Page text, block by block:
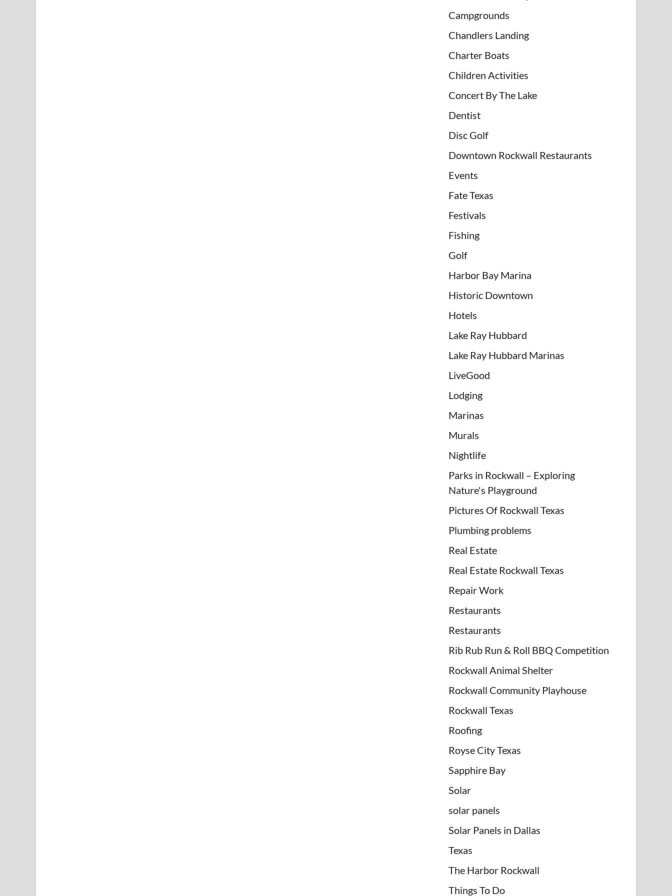
Campgrounds
Chandlers Landing
Charter Boats
Children Activities
Concert By The Lake
Dentist
Disc Golf
Downtown Rockwall Restaurants
Events
Fate Texas
Festivals
Fishing
Golf
Harbor Bay Marina
Historic Downtown
Hotels
Lake Ray Hubbard
Lake Ray Hubbard Marinas
LiveGood
Lodging
Marinas
Murals
Nightlife
Parks in Rockwall – Exploring
Nature's Playground
Pictures Of Rockwall Texas
Plumbing problems
Real Estate
Real Estate Rockwall Texas
Repair Work
Restaurants
Restaurants
Rib Rub Run & Roll BBQ Competition
Rockwall Animal Shelter
Rockwall Community Playhouse
Rockwall Texas
Roofing
Royse City Texas
Sapphire Bay
Solar
solar panels
Solar Panels in Dallas
Texas
The Harbor Rockwall
Things To Do